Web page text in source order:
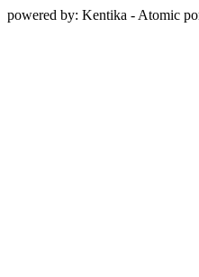
powered by: Kentika - Atomic